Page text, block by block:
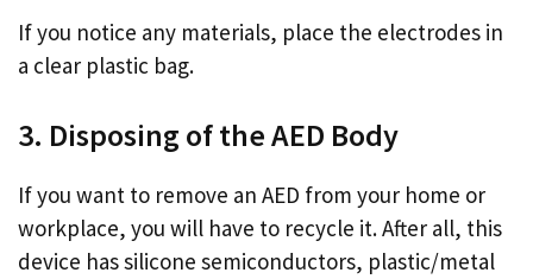
If you notice any materials, place the electrodes in
a clear plastic bag.
3. Disposing of the AED Body
If you want to remove an AED from your home or
workplace, you will have to recycle it. After all, this
device has silicone semiconductors, plastic/metal